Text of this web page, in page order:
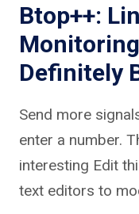
Btop++:
Definitely
Send more
enter a number.
interesting Edit
text editors to